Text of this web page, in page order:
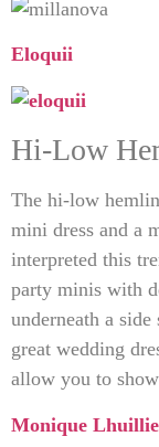
Eloquii
Hi-Low
The hi-low
mini dress and a
interpreted this
party minis with
underneath a
great wedding
allow you to
Monique